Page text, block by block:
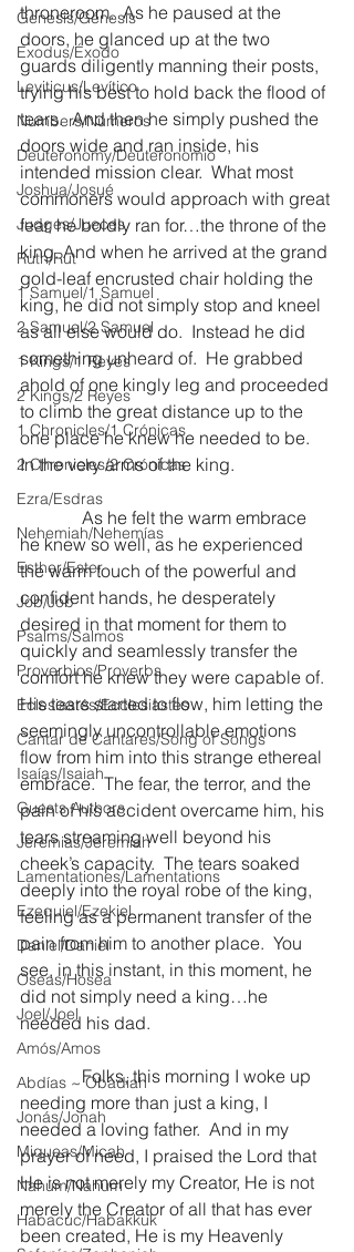
Genesis/Génesis
Exodus/Éxodo
Leviticus/Levítico
Numbers/Números
Deuteronomy/Deuteronomio
Joshua/Josué
Judges/Jueces
Ruth/Rut
1 Samuel/1 Samuel
2 Samuel/2 Samuel
1 Kings/1 Reyes
2 Kings/2 Reyes
1 Chronicles/1 Crónicas
2 Chronicles/2 Crónicas
Ezra/Esdras
Nehemiah/Nehemías
Esther/Ester
Job/Job
Psalms/Salmos
Proverbios/Proverbs
Eclesiastés/Ecclesiastes
Cantar de Cantares/Song of Songs
Isaías/Isaiah
Guests Authors
Jeremias/Jeremiah
Lamentationes/Lamentations
Ezequiel/Ezekiel
Daniel/Daniel
Oseas/Hosea
Joel/Joel
Amós/Amos
Abdías ~ Obadiah
Jonás/Jonah
Miqueas/Micah
Nahúm/Nahum
Habacuc/Habakkuk
throneroom.  As he paused at the
doors, he glanced up at the two
guards diligently manning their posts,
trying his best to hold back the flood of
tears.  And then he simply pushed the
doors wide and ran inside, his
intended mission clear.  What most
commoners would approach with great
fear, he boldly ran for…the throne of the
king. And when he arrived at the grand
gold-leaf encrusted chair holding the
king, he did not simply stop and kneel
as all else would do.  Instead he did
something unheard of.  He grabbed
ahold of one kingly leg and proceeded
to climb the great distance up to the
one place he knew he needed to be.
In the very arms of the king.
he knew so well, as he experienced
the warm touch of the powerful and
confident hands, he desperately
desired in that moment for them to
quickly and seamlessly transfer the
comfort he knew they were capable of.
His tears started to flow, him letting the
seemingly uncontrollable emotions
flow from him into this strange ethereal
embrace.  The fear, the terror, and the
pain of his accident overcame him, his
tears streaming well beyond his
cheek’s capacity.  The tears soaked
deeply into the royal robe of the king,
feeling as a permanent transfer of the
pain from him to another place.  You
see, in this instant, in this moment, he
did not simply need a king…he
needed his dad.
              Folks, this morning I woke up
needing more than just a king, I
needed a loving father.  And in my
prayer of need, I praised the Lord that
He is not merely my Creator, He is not
merely the Creator of all that has ever
been created, He is my Heavenly